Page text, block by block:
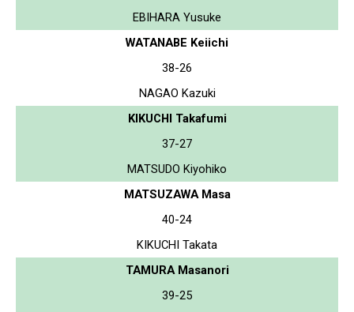
EBIHARA Yusuke
WATANABE Keiichi
38-26
NAGAO Kazuki
KIKUCHI Takafumi
37-27
MATSUDO Kiyohiko
MATSUZAWA Masa
40-24
KIKUCHI Takata
TAMURA Masanori
39-25